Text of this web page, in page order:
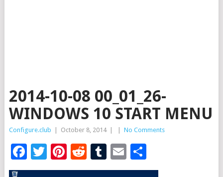
2014-10-08 00_01_26-
WINDOWS 10 START MENU
Configure.club October 8, 2014 No Comments
Facebook
Twitter
Pinterest
Reddit
Tumblr
EmailShare